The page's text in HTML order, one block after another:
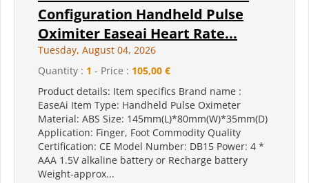
Configuration Handheld Pulse
Oximiter Easeai Heart Rate...
Tuesday, August 04, 2026
Quantity : 1 - Price : 105,00 €
Product details: Item specifics Brand name :
EaseAi Item Type: Handheld Pulse Oximeter
Material: ABS Size: 145mm(L)*80mm(W)*35mm(D)
Application: Finger, Foot Commodity Quality
Certification: CE Model Number: DB15 Power: 4 *
AAA 1.5V alkaline battery or Recharge battery
Weight-approx...